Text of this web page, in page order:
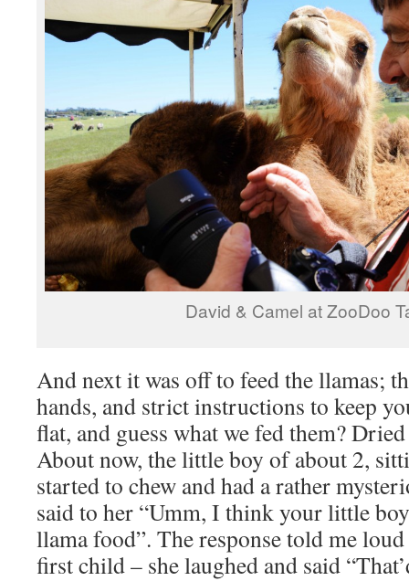
David & Camel at ZooDoo
And next it was off to feed the llamas;
hands, and strict instructions to keep
flat, and guess what we fed them?
About now, the little boy of about 2,
started to chew and had a rather
said to her “Umm, I think your little
llama food”. The response told me loud
first child – she laughed and said